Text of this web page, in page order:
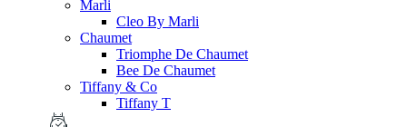
Marli
Cleo By Marli
Chaumet
Triomphe De Chaumet
Bee De Chaumet
Tiffany & Co
Tiffany T